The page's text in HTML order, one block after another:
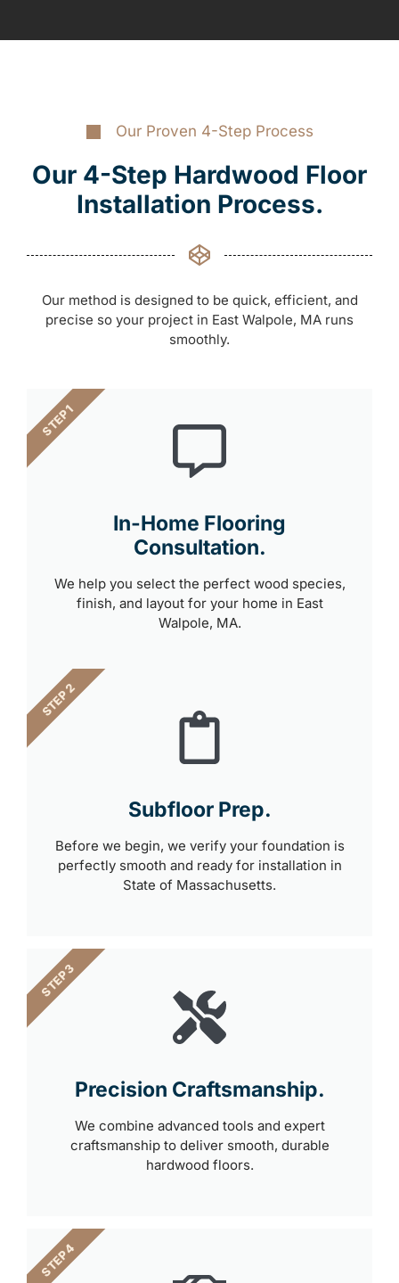
Our Proven 4-Step Process
Our 4-Step Hardwood Floor
Installation Process.
Our method is designed to be quick, efficient, and
precise so your project in East Walpole, MA runs
smoothly.
In-Home Flooring
Consultation.
We help you select the perfect wood species,
finish, and layout for your home in East
Walpole, MA.
STEP 1
Subfloor Prep.
Before we begin, we verify your foundation is
perfectly smooth and ready for installation in
State of Massachusetts.
STEP 2
Precision Craftsmanship.
We combine advanced tools and expert
craftsmanship to deliver smooth, durable
hardwood floors.
STEP 3
STEP 4